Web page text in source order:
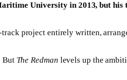
University in 2013, but
track project entirely written,
But The Redman levels up the